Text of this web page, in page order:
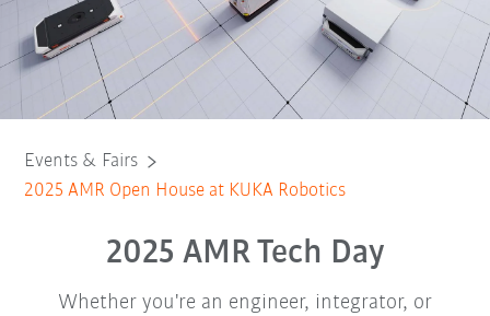
Events & Fairs
2025 AMR Open House at KUKA Robotics
2025 AMR Tech Day
Whether you're an engineer, integrator, or